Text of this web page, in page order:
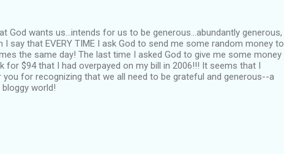
God wants us...intends for us to be generous...abundantly generous,
say that EVERY TIME I ask God to send me some random money to
the same day! The last time I asked God to give me some money
for $94 that I had overpayed on my bill in 2006!!! It seems that I
for recognizing that we all need to be grateful and generous--a
world!